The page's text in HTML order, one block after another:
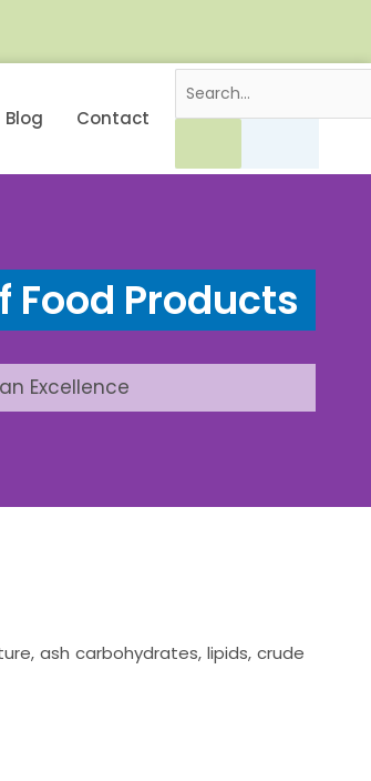
Blog Contact
Food Products
Excellence
ash carbohydrates, lipids, crude